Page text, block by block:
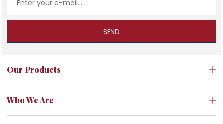
SEND
Our Products
Who We Are